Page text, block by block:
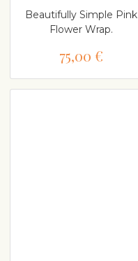
Beautifully Simple Pink
Flower Wrap.
75,00 €